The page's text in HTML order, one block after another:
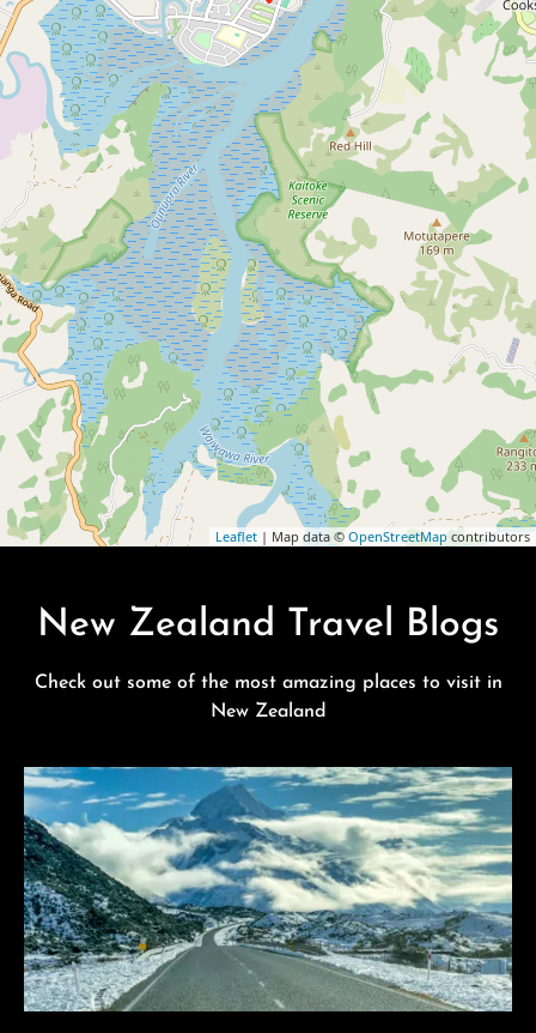
Leaflet | Map data © OpenStreetMapcontributors
New Zealand Travel Blogs
Check out some of the most amazing places to visit in
New Zealand